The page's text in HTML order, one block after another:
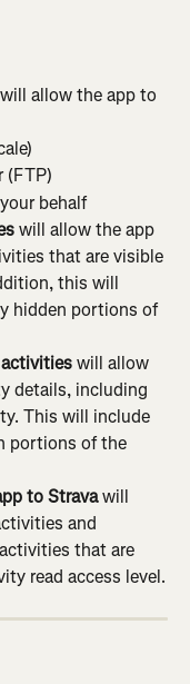
will allow the app to
(FTP)
behalf
will allow the app
that are visible
this will
hidden portions of
will allow
details, including
This will include
portions of the
to Strava will
and
that are
read access level.